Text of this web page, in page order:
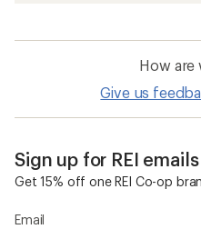
How are
Give us
Sign up for REI emails
Get 15% off one REI Co-op
Email